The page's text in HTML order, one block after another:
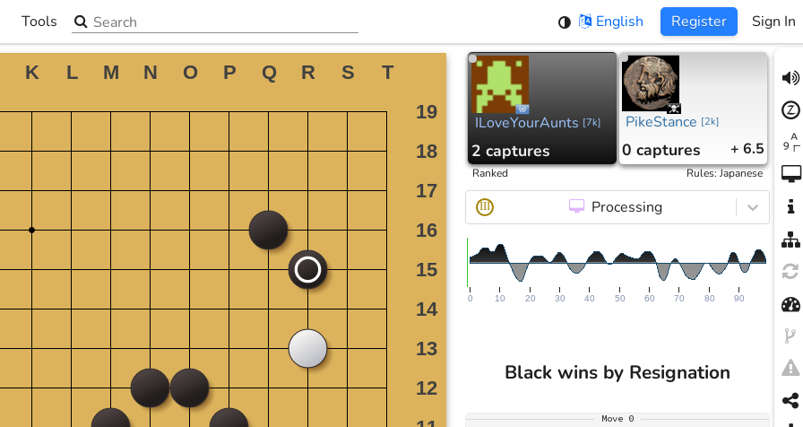
Tools
▼
Search the site English Register Sign In
ILoveYourAunts [7k]
2 captures
PikeStance [2k]
0 captures + 6.5
Ranked Rules:Japanese
III Processing
0 10 20 30 40 50 60 70 80 90
Black wins by Resignation
Move 0